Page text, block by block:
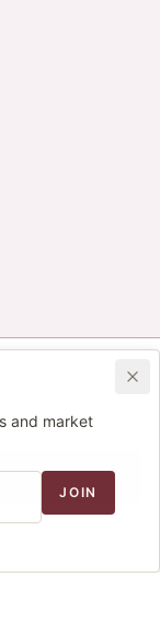
and market
JOIN
1